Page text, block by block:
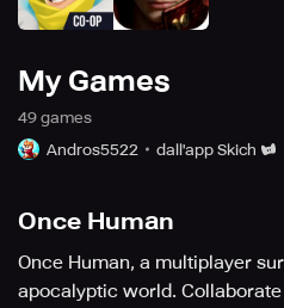
My Games
49 games
Andros5522
dall'app Skich
Once Human
Once Human, a multiplayer
apocalyptic world.